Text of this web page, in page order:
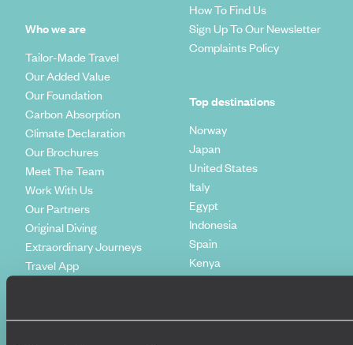
Who we are
Tailor-Made Travel
Our Added Value
Our Foundation
Carbon Absorption
Climate Declaration
Our Brochures
Meet The Team
Work With Us
Our Partners
Original Diving
Extraordinary Journeys
Travel App
How To Find Us
Sign Up To Our Newsletter
Complaints Policy
Top destinations
Norway
Japan
United States
Italy
Egypt
Indonesia
Spain
Kenya
Vietnam